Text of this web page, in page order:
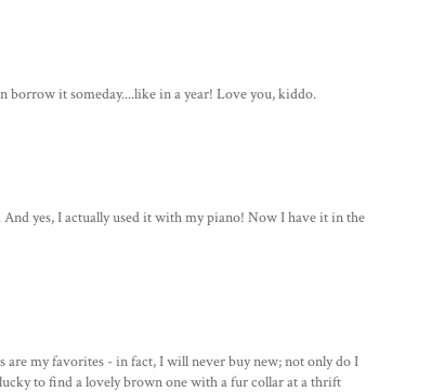
borrow it someday....like in a year! Love you, kiddo.
yes, I actually used it with my piano! Now I have it in the
my favorites - in fact, I will never buy new; not only do I
to find a lovely brown one with a fur collar at a thrift